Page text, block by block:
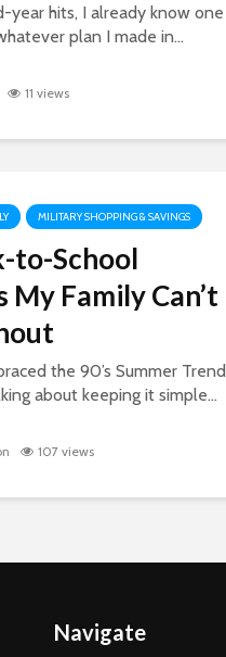
year hits, I already know one
plan I made in...
11 views
MILITARY SHOPPING & SAVINGS
to-School
My Family Can’t
the 90’s Summer Trend
about keeping it simple...
107 views
Navigate